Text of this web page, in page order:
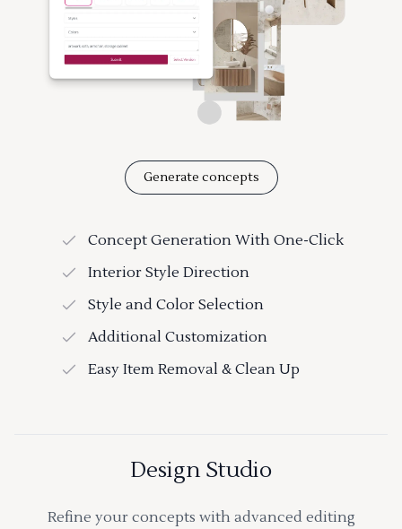
Generate concepts
Concept Generation With One-Click
Interior Style Direction
Style and Color Selection
Additional Customization
Easy Item Removal & Clean Up
Design Studio
Refine your concepts with advanced editing